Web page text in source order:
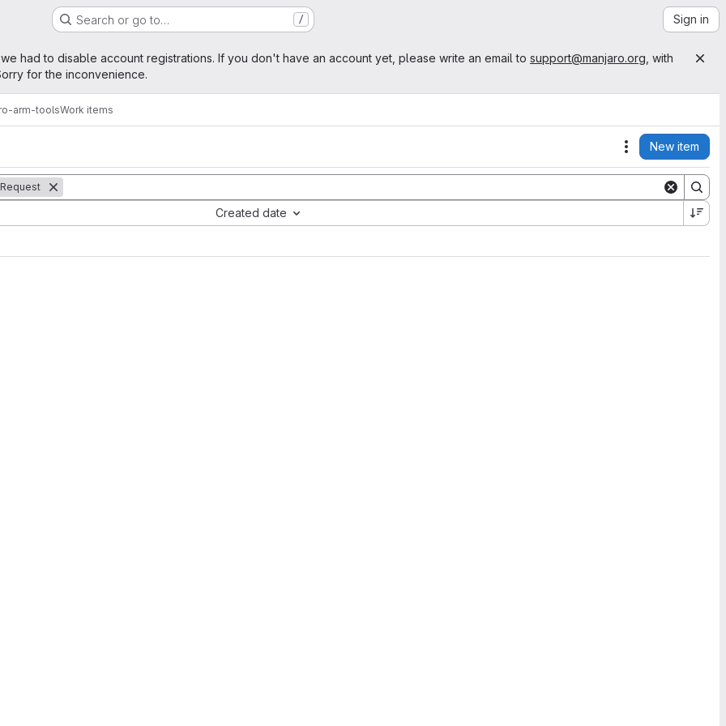
Search or go to… / Sign in
had to disable account registrations. If you don't have an account yet, please write an email to support@manjaro.org , with
for the inconvenience.
arm-toolsWork items
Actions
New item
Created date